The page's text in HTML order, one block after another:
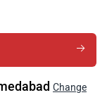
Change